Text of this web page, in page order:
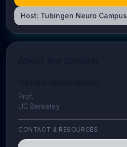
Host: Tubingen Neuro Campus
Prof.
UC Berkeley
CONTACT & RESOURCES